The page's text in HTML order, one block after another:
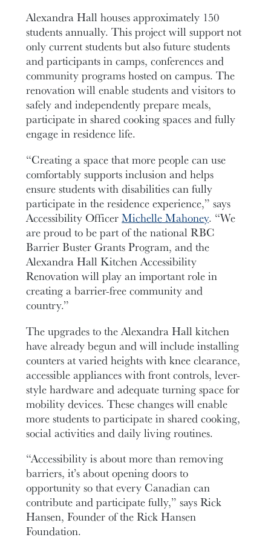
Alexandra Hall houses approximately 150
students annually. This project will support not
only current students but also future students
and participants in camps, conferences and
community programs hosted on campus. The
renovation will enable students and visitors to
safely and independently prepare meals,
participate in shared cooking spaces and fully
engage in residence life.
“Creating a space that more people can use
comfortably supports inclusion and helps
ensure students with disabilities can fully
participate in the residence experience,” says
Accessibility OfficerMichelle Mahoney. “We
are proud to be part of the national RBC
Barrier Buster Grants Program, and the
Alexandra Hall Kitchen Accessibility
Renovation will play an important role in
creating a barrier-free community and
country.”
The upgrades to the Alexandra Hall kitchen
have already begun and will include installing
counters at varied heights with knee clearance,
accessible appliances with front controls, lever-
style hardware and adequate turning space for
mobility devices. These changes will enable
more students to participate in shared cooking,
social activities and daily living routines.
“Accessibility is about more than removing
barriers, it’s about opening doors to
opportunity so that every Canadian can
contribute and participate fully,” says Rick
Hansen, Founder of the Rick Hansen
Foundation.